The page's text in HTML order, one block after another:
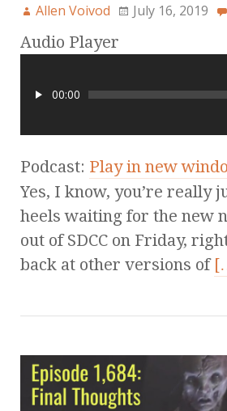
Allen Voivod July 16, 2019
Audio Player
00:00
Podcast: Play in new
Yes, I know, you’re really
heels waiting for the new
out of SDCC on Friday,
back at other versions of